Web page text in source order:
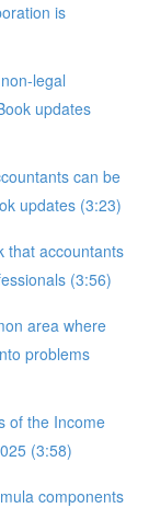
is
legal
updates
can be
updates (3:23)
that accountants
(3:56)
area where
problems
of the Income
(3:58)
components